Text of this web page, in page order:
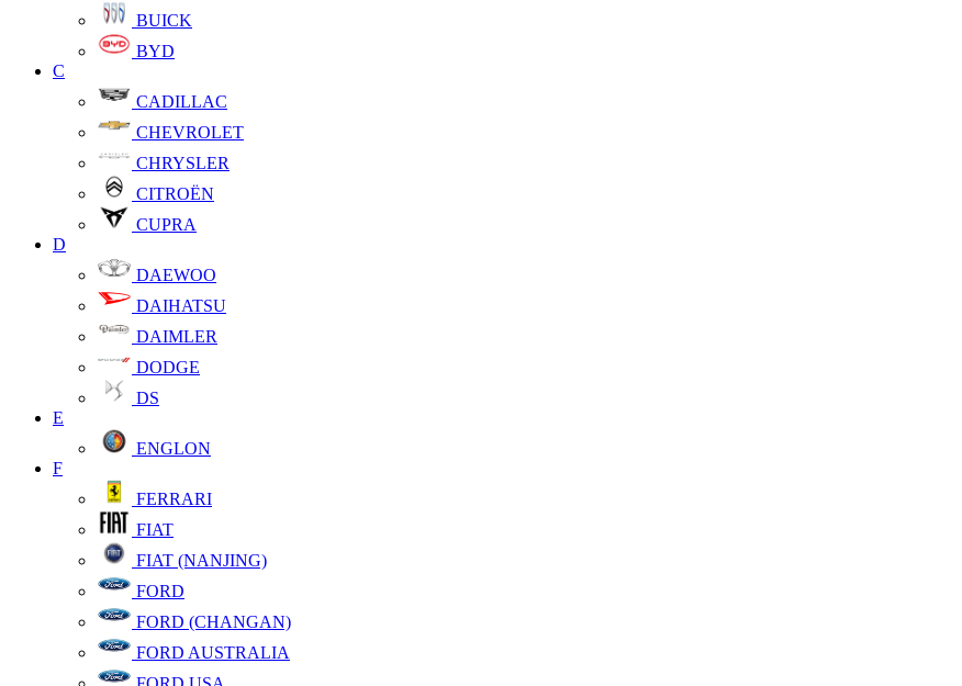
BUICK
BYD
C
CADILLAC
CHEVROLET
CHRYSLER
CITROËN
CUPRA
D
DAEWOO
DAIHATSU
DAIMLER
DODGE
DS
E
ENGLON
F
FERRARI
FIAT
FIAT (NANJING)
FORD
FORD (CHANGAN)
FORD AUSTRALIA